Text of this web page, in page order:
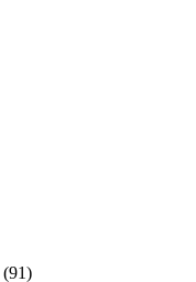
(91)